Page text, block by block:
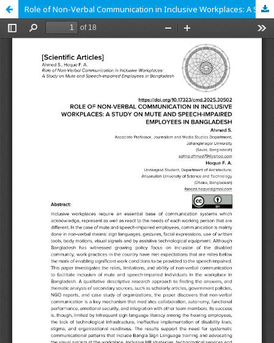
Role of Non-Verbal Communication in Inclusive Workplaces: A Study on Mute and Speech-Impaired Employees in Bangladesh